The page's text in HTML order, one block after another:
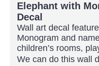
Elephant with
Decal
Wall art decal
Monogram and
children’s rooms,
We can do this wall